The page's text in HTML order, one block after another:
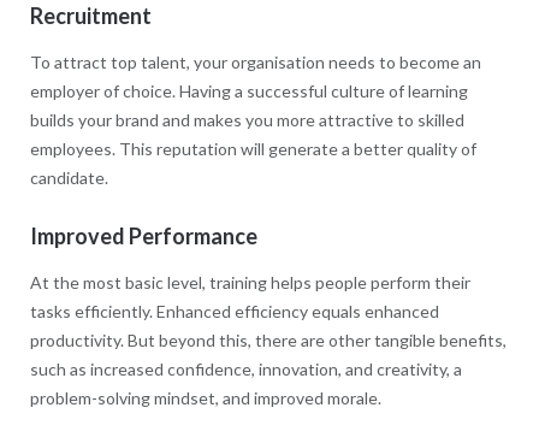
Recruitment
To attract top talent, your organisation needs to become an
employer of choice. Having a successful culture of learning
builds your brand and makes you more attractive to skilled
employees. This reputation will generate a better quality of
candidate.
Improved Performance
At the most basic level, training helps people perform their
tasks efficiently. Enhanced efficiency equals enhanced
productivity. But beyond this, there are other tangible benefits,
such as increased confidence, innovation, and creativity, a
problem-solving mindset, and improved morale.